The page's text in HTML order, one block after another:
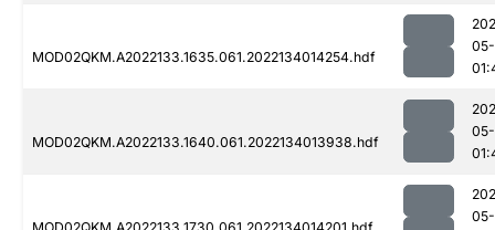
MOD02QKM.A2022133.1635.061.2022134014254.hdf
MOD02QKM.A2022133.1640.061.2022134013938.hdf